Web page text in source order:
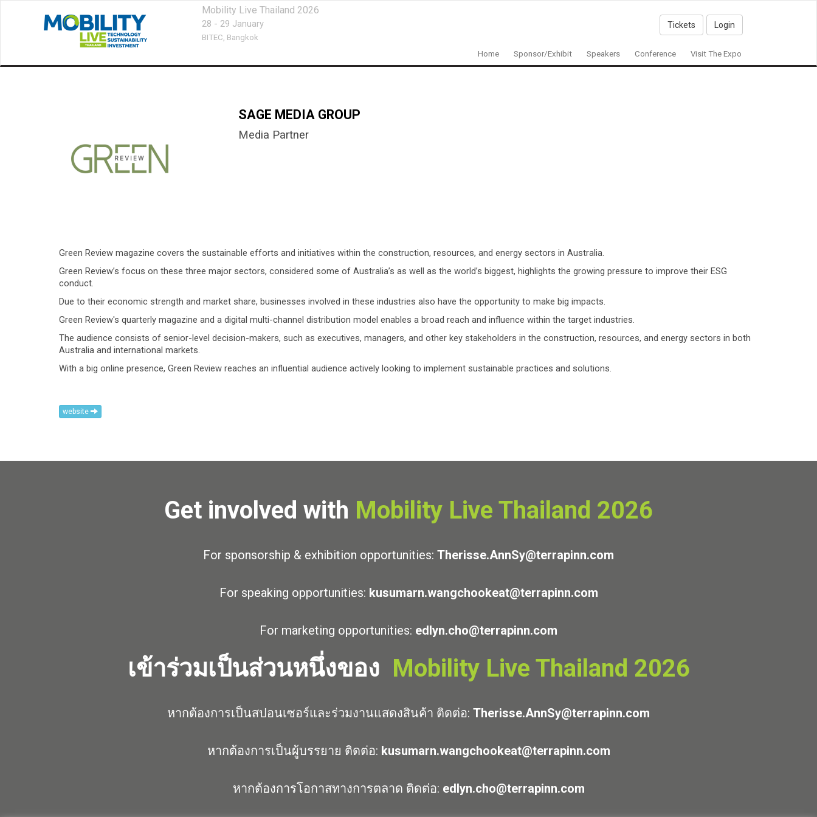
Mobility Live Thailand 2026
28 - 29 January
BITEC, Bangkok
Tickets Login
Home Sponsor/Exhibit Speakers Conference Visit The Expo
SAGE MEDIA GROUP
Media Partner
Green Review magazine covers the sustainable efforts and initiatives within the construction, resources, and energy sectors in Australia.
Green Review’s focus on these three major sectors, considered some of Australia’s as well as the world’s biggest, highlights the growing pressure to improve their ESG
conduct.
Due to their economic strength and market share, businesses involved in these industries also have the opportunity to make big impacts.
Green Review's quarterly magazine and a digital multi-channel distribution model enables a broad reach and influence within the target industries.
The audience consists of senior-level decision-makers, such as executives, managers, and other key stakeholders in the construction, resources, and energy sectors in both
Australia and international markets.
With a big online presence, Green Review reaches an influential audience actively looking to implement sustainable practices and solutions.
website
Get involved with Mobility Live Thailand 2026
For sponsorship & exhibition opportunities: Therisse.AnnSy@terrapinn.com
For speaking opportunities: kusumarn.wangchookeat@terrapinn.com
For marketing opportunities: edlyn.cho@terrapinn.com
เข้าร่วมเป็นส่วนหนึ่งของ Mobility Live Thailand 2026
หากต้องการเป็นสปอนเซอร์และร่วมงานแสดงสินค้า ติดต่อ: Therisse.AnnSy@terrapinn.com
หากต้องการเป็นผู้บรรยาย ติดต่อ: kusumarn.wangchookeat@terrapinn.com
หากต้องการโอกาสทางการตลาด ติดต่อ: edlyn.cho@terrapinn.com